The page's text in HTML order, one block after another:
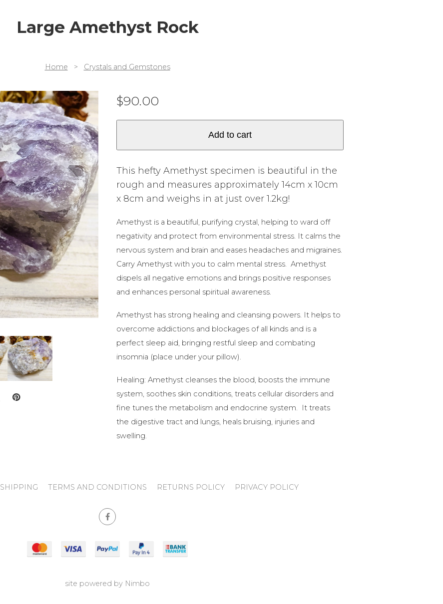
Large Amethyst Rock
Home > Crystals and Gemstones
$90.00
Add to cart
This hefty Amethyst specimen is beautiful in the
rough and measures approximately 14cm x 10cm
x 8cm and weighs in at just over 1.2kg!
Amethyst is a beautiful, purifying crystal, helping to ward off
negativity and protect from environmental stress. It calms the
nervous system and brain and eases headaches and migraines.
Carry Amethyst with you to calm mental stress. Amethyst
dispels all negative emotions and brings positive responses
and enhances personal spiritual awareness.
Amethyst has strong healing and cleansing powers. It helps to
overcome addictions and blockages of all kinds and is a
perfect sleep aid, bringing restful sleep and combating
insomnia (place under your pillow).
Healing: Amethyst cleanses the blood, boosts the immune
system, soothes skin conditions, treats cellular disorders and
fine tunes the metabolism and endocrine system. It treats
the digestive tract and lungs, heals bruising, injuries and
swelling.
SHIPPING TERMS AND CONDITIONS RETURNS POLICY PRIVACY POLICY
site powered by Nimbo